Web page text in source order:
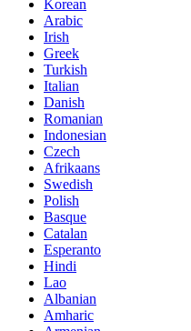
Korean
Arabic
Irish
Greek
Turkish
Italian
Danish
Romanian
Indonesian
Czech
Afrikaans
Swedish
Polish
Basque
Catalan
Esperanto
Hindi
Lao
Albanian
Amharic